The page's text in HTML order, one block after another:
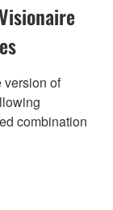
version of
combination